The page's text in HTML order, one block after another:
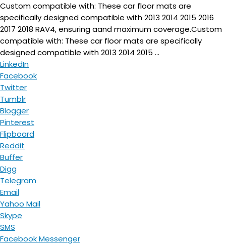
Custom compatible with: These car floor mats are
specifically designed compatible with 2013 2014 2015 2016
2017 2018 RAV4, ensuring aand maximum coverage.Custom
compatible with: These car floor mats are specifically
designed compatible with 2013 2014 2015 ...
LinkedIn
Facebook
Twitter
Tumblr
Blogger
Pinterest
Flipboard
Reddit
Buffer
Digg
Telegram
Email
Yahoo Mail
Skype
SMS
Facebook Messenger